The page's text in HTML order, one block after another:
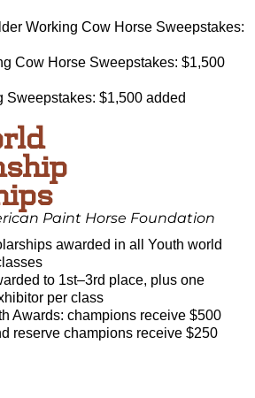
Working Cow Horse Sweepstakes:
Cow Horse Sweepstakes: $1,500
Sweepstakes: $1,500 added
Paint Horse Foundation
awarded in all Youth world
to 1st–3rd place, plus one
per class
Awards: champions receive $500
reserve champions receive $250